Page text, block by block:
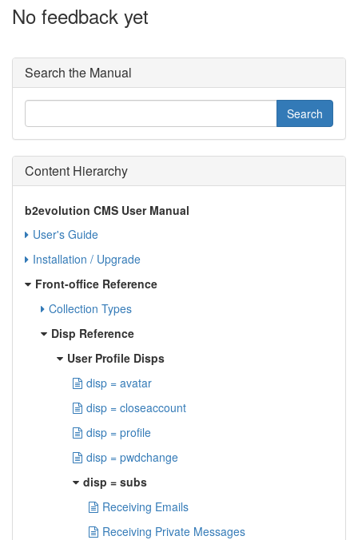
No feedback yet
Search the Manual
Content Hierarchy
b2evolution CMS User Manual
User's Guide
Installation / Upgrade
Front-office Reference
Collection Types
Disp Reference
User Profile Disps
disp = avatar
disp = closeaccount
disp = profile
disp = pwdchange
disp = subs
Receiving Emails
Receiving Private Messages